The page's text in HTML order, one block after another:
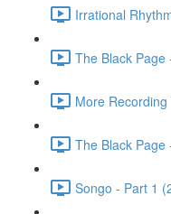
Irrational
The Black Page
More
The Black Page
Songo - Part 1